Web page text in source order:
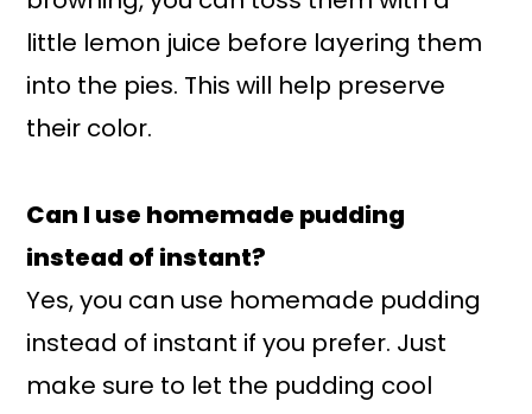
little lemon juice before layering them
into the pies. This will help preserve
their color.
Can I use homemade pudding
instead of instant?
Yes, you can use homemade pudding
instead of instant if you prefer. Just
make sure to let the pudding cool